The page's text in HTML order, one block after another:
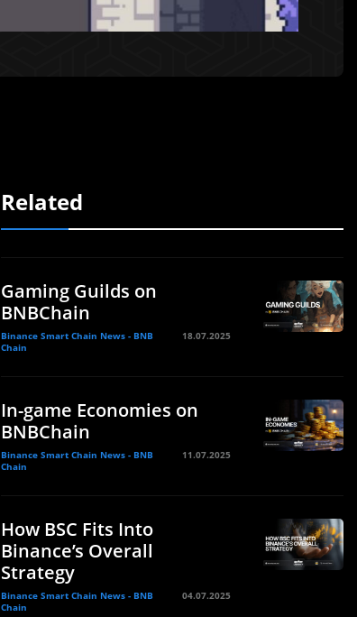
Related
Gaming Guilds on
BNBChain
Binance Smart Chain News - BNB
Chain
18.07.2025
In-game Economies on
BNBChain
Binance Smart Chain News - BNB
Chain
11.07.2025
How BSC Fits Into
Binance’s Overall
Strategy
Binance Smart Chain News - BNB
Chain
04.07.2025